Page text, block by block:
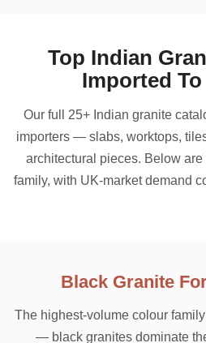
Top Indian
Imported
Our full 25+ Indian granite
importers — slabs, worktops,
architectural pieces. Below
family, with UK-market demand
Black Granite
The highest-volume colour
— black granites dominate